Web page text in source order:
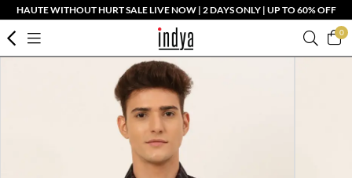
HAUTE WITHOUT HURT SALE LIVE NOW | 2 DAYS ONLY | UP TO 60% OFF
0